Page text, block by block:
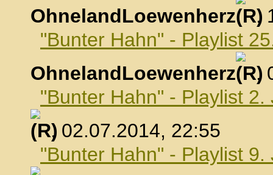
OhnelandLoewenherz
,
"Bunter Hahn" - Playlist
OhnelandLoewenherz
,
"Bunter Hahn" - Playlist 2.
, 02.07.2014, 22:55
"Bunter Hahn" - Playlist 9.